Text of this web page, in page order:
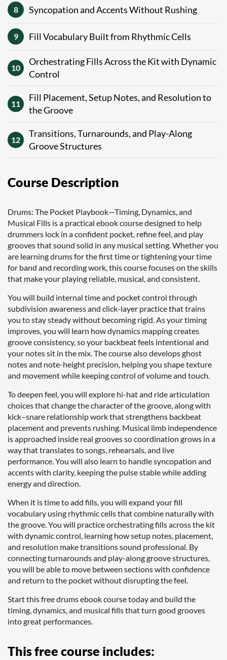
8 Syncopation and Accents Without Rushing
9 Fill Vocabulary Built from Rhythmic Cells
10
Orchestrating Fills Across the Kit with Dynamic
Control
11
Fill Placement, Setup Notes, and Resolution to
the Groove
12
Transitions, Turnarounds, and Play-Along
Groove Structures
Course Description
Drums: The Pocket Playbook—Timing, Dynamics, and
Musical Fills is a practical ebook course designed to help
drummers lock in a confident pocket, refine feel, and play
grooves that sound solid in any musical setting. Whether you
are learning drums for the first time or tightening your time
for band and recording work, this course focuses on the skills
that make your playing reliable, musical, and consistent.
You will build internal time and pocket control through
subdivision awareness and click-layer practice that trains
you to stay steady without becoming rigid. As your timing
improves, you will learn how dynamics mapping creates
groove consistency, so your backbeat feels intentional and
your notes sit in the mix. The course also develops ghost
notes and note-height precision, helping you shape texture
and movement while keeping control of volume and touch.
To deepen feel, you will explore hi-hat and ride articulation
choices that change the character of the groove, along with
kick–snare relationship work that strengthens backbeat
placement and prevents rushing. Musical limb independence
is approached inside real grooves so coordination grows in a
way that translates to songs, rehearsals, and live
performance. You will also learn to handle syncopation and
accents with clarity, keeping the pulse stable while adding
energy and direction.
When it is time to add fills, you will expand your fill
vocabulary using rhythmic cells that combine naturally with
the groove. You will practice orchestrating fills across the kit
with dynamic control, learning how setup notes, placement,
and resolution make transitions sound professional. By
connecting turnarounds and play-along groove structures,
you will be able to move between sections with confidence
and return to the pocket without disrupting the feel.
Start this free drums ebook course today and build the
timing, dynamics, and musical fills that turn good grooves
into great performances.
This free course includes: